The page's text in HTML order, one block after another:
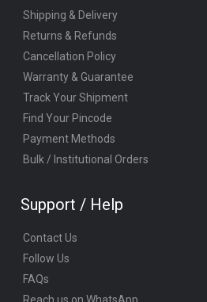
Shipping & Delivery
Returns & Refunds
Cancellation Policy
Warranty & Guarantee
Track Your Shipment
Find Your Pincode
Payment Methods
Bulk / Institutional Orders
Support / Help
Contact Us
Follow Us
FAQs